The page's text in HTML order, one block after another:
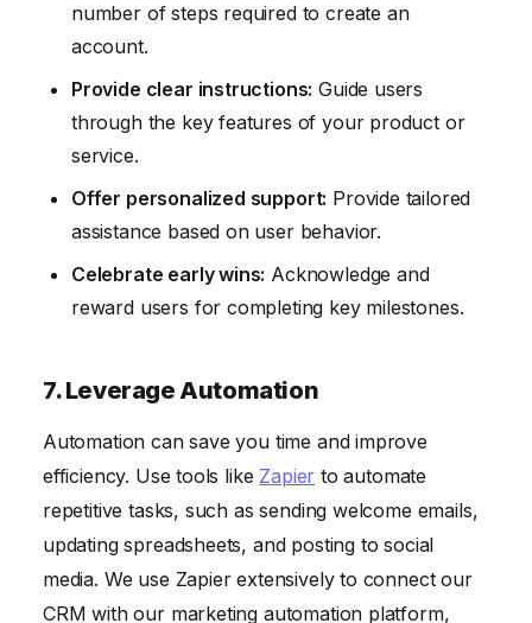
number of steps required to create an
account.
Provide clear instructions: Guide users
through the key features of your product or
service.
Offer personalized support: Provide tailored
assistance based on user behavior.
Celebrate early wins: Acknowledge and
reward users for completing key milestones.
7. Leverage Automation
Automation can save you time and improve
efficiency. Use tools like Zapier to automate
repetitive tasks, such as sending welcome emails,
updating spreadsheets, and posting to social
media. We use Zapier extensively to connect our
CRM with our marketing automation platform,